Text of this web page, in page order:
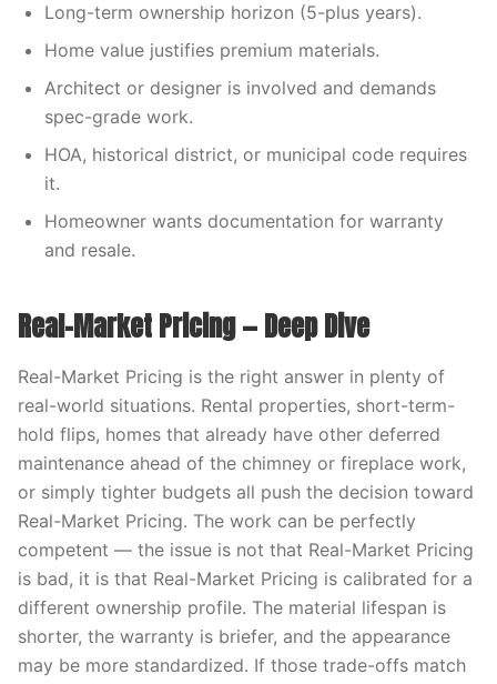
Long-term ownership horizon (5-plus years).
Home value justifies premium materials.
Architect or designer is involved and demands
spec-grade work.
HOA, historical district, or municipal code requires
it.
Homeowner wants documentation for warranty
and resale.
Real-Market Pricing — Deep Dive
Real-Market Pricing is the right answer in plenty of
real-world situations. Rental properties, short-term-
hold flips, homes that already have other deferred
maintenance ahead of the chimney or fireplace work,
or simply tighter budgets all push the decision toward
Real-Market Pricing. The work can be perfectly
competent — the issue is not that Real-Market Pricing
is bad, it is that Real-Market Pricing is calibrated for a
different ownership profile. The material lifespan is
shorter, the warranty is briefer, and the appearance
may be more standardized. If those trade-offs match